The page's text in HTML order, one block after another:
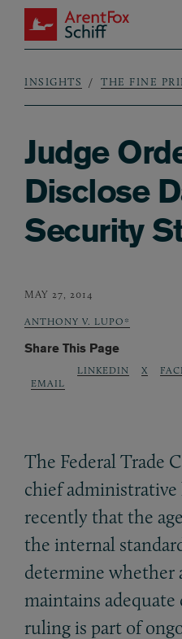
Skip to main content
ArentFox Schiff
Breadcrumb
INSIGHTS THE FINE
Judge
Disclose
Security
MAY 27, 2014
ANTHONY V. LUPO*
Share This Page
EMAIL
LINKEDIN X
The Federal Trade
chief
recently that the
the internal
determine whether
maintains adequate
ruling is part of